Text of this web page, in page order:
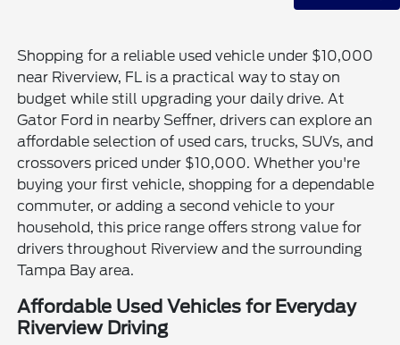
Shopping for a reliable used vehicle under $10,000
near Riverview, FL is a practical way to stay on
budget while still upgrading your daily drive. At
Gator Ford in nearby Seffner, drivers can explore an
affordable selection of used cars, trucks, SUVs, and
crossovers priced under $10,000. Whether you're
buying your first vehicle, shopping for a dependable
commuter, or adding a second vehicle to your
household, this price range offers strong value for
drivers throughout Riverview and the surrounding
Tampa Bay area.
Affordable Used Vehicles for Everyday
Riverview Driving